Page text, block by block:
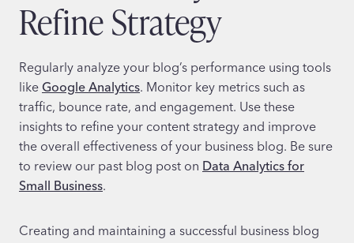
Refine Strategy
Regularly analyze your blog’s performance using tools
like Google Analytics. Monitor key metrics such as
traffic, bounce rate, and engagement. Use these
insights to refine your content strategy and improve
the overall effectiveness of your business blog. Be sure
to review our past blog post on Data Analytics for
Small Business.
Creating and maintaining a successful business blog